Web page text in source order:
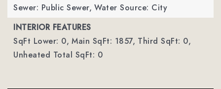
Sewer: Public Sewer, Water Source: City
INTERIOR FEATURES
SqFt Lower: 0, Main SqFt: 1857, Third SqFt: 0,
Unheated Total SqFt: 0